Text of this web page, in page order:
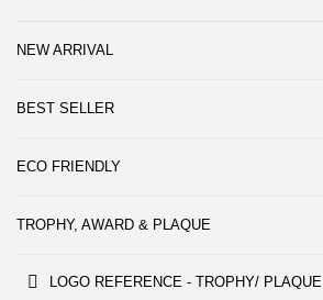
NEW ARRIVAL
BEST SELLER
ECO FRIENDLY
TROPHY, AWARD & PLAQUE
LOGO REFERENCE - TROPHY/ PLAQUE